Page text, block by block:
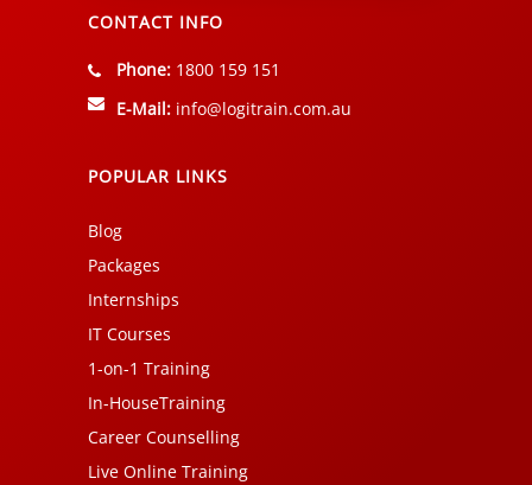
CONTACT INFO
Phone: 1800 159 151
E-Mail: info@logitrain.com.au
POPULAR LINKS
Blog
Packages
Internships
IT Courses
1-on-1 Training
In-HouseTraining
Career Counselling
Live Online Training